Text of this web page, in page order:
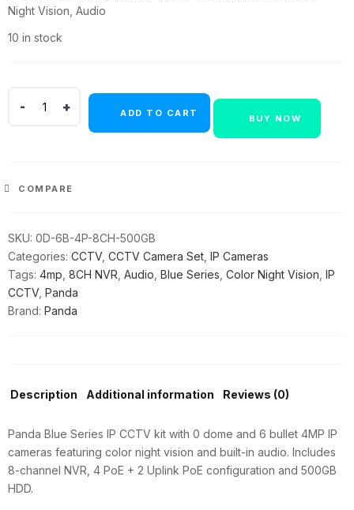
was:
Night Vision, Audio
10 in stock
CCTV
6
Bullet
|
8CH
NVR
+
500GB
quantity
ADD TO CART
BUY NOW
COMPARE
SKU: 0D-6B-4P-8CH-500GB
Categories: CCTV, CCTV Camera Set IP Cameras
Tags: 4mp 8CH NVR Audio Blue Series Color Night Vision IP
CCTV, Panda
Brand: Panda
Description Additional information Reviews (0)
Panda Blue Series IP CCTV kit with 0 dome and 6 bullet 4MP IP
cameras featuring color night vision and built-in audio. Includes
8-channel NVR, 4 PoE + 2 Uplink PoE configuration and 500GB
HDD.